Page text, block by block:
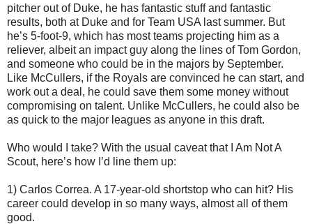
pitcher out of Duke, he has fantastic stuff and fantastic
results, both at Duke and for Team USA last summer. But
he’s 5-foot-9, which has most teams projecting him as a
reliever, albeit an impact guy along the lines of Tom Gordon,
and someone who could be in the majors by September.
Like McCullers, if the Royals are convinced he can start, and
work out a deal, he could save them some money without
compromising on talent. Unlike McCullers, he could also be
as quick to the major leagues as anyone in this draft.
Who would I take? With the usual caveat that I Am Not A
Scout, here’s how I’d line them up:
1) Carlos Correa. A 17-year-old shortstop who can hit? His
career could develop in so many ways, almost all of them
good.